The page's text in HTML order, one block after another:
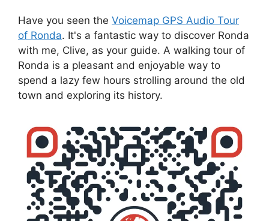
Have you seen the Voicemap GPS Audio Tour
of Ronda. It's a fantastic way to discover Ronda
with me, Clive, as your guide. A walking tour of
Ronda is a pleasant and enjoyable way to
spend a lazy few hours strolling around the old
town and exploring its history.